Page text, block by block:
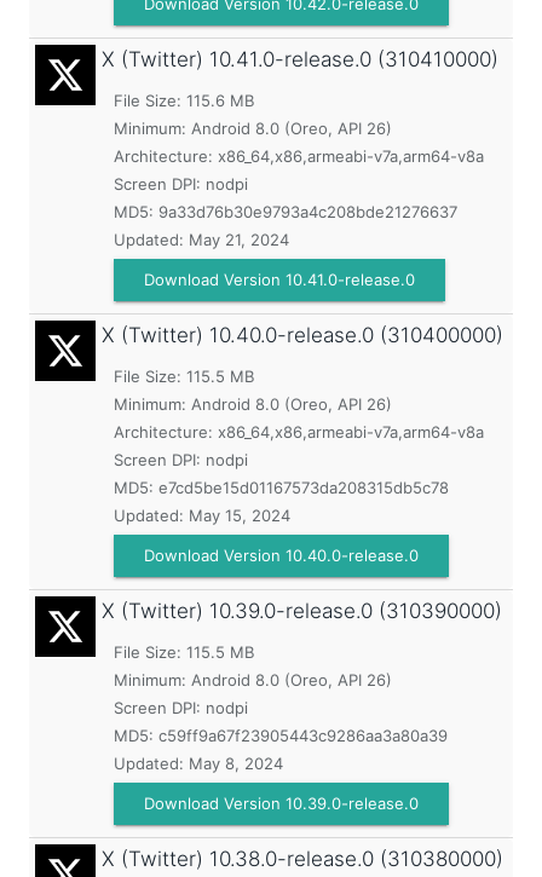
X (Twitter) 10.41.0-release.0 (310410000)
File Size: 115.6 MB
Minimum: Android 8.0 (Oreo, API 26)
Architecture: x86_64,x86,armeabi-v7a,arm64-v8a
Screen DPI: nodpi
MD5: 9a33d76b30e9793a4c208bde21276637
Updated: May 21, 2024
Download Version 10.41.0-release.0
X (Twitter) 10.40.0-release.0 (310400000)
File Size: 115.5 MB
Minimum: Android 8.0 (Oreo, API 26)
Architecture: x86_64,x86,armeabi-v7a,arm64-v8a
Screen DPI: nodpi
MD5: e7cd5be15d01167573da208315db5c78
Updated: May 15, 2024
Download Version 10.40.0-release.0
X (Twitter) 10.39.0-release.0 (310390000)
File Size: 115.5 MB
Minimum: Android 8.0 (Oreo, API 26)
Screen DPI: nodpi
MD5: c59ff9a67f23905443c9286aa3a80a39
Updated: May 8, 2024
Download Version 10.39.0-release.0
X (Twitter) 10.38.0-release.0 (310380000)